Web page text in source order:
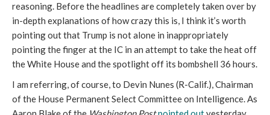
reasoning. Before the headlines are completely taken over by
in-depth explanations of how crazy this is, I think it’s worth
pointing out that Trump is not alone in inappropriately
pointing the finger at the IC in an attempt to take the heat off
the White House and the spotlight off its bombshell 36 hours.
I am referring, of course, to Devin Nunes (R-Calif.), Chairman
of the House Permanent Select Committee on Intelligence. As